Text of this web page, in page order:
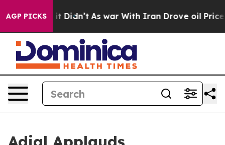
AGP PICKS
Well, it Didn’t As war With Iran Drove oil Prices